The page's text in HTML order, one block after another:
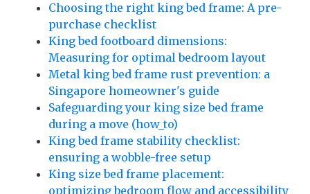
Choosing the right king bed frame: A pre-
purchase checklist
King bed footboard dimensions:
Measuring for optimal bedroom layout
Metal king bed frame rust prevention: a
Singapore homeowner's guide
Safeguarding your king size bed frame
during a move (how_to)
King bed frame stability checklist:
ensuring a wobble-free setup
King size bed frame placement:
optimizing bedroom flow and accessibility